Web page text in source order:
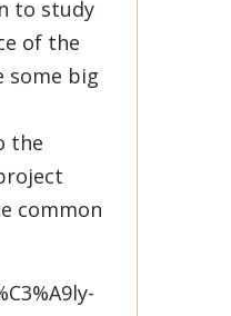
to study
of the
some big
the
common